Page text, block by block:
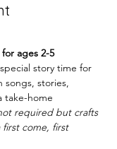
ages 2-5
story time for
stories,
take-home
required but crafts
come, first